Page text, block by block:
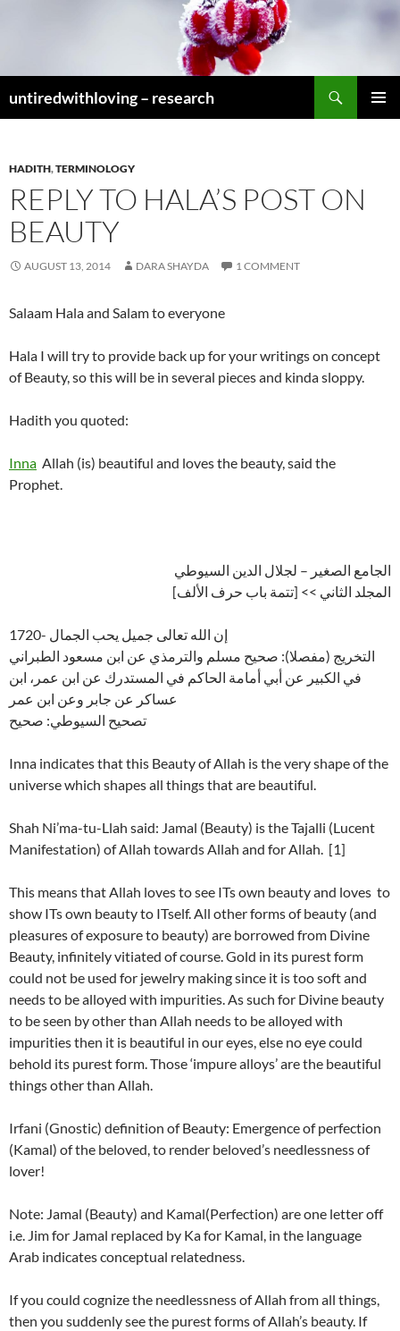
untiredwithloving – research
HADITH,TERMINOLOGY
REPLY TO HALA’S POST ON
BEAUTY
AUGUST 13, 2014 DARA SHAYDA 1 COMMENT
Salaam Hala and Salam to everyone
Hala I will try to provide back up for your writings on concept
of Beauty, so this will be in several pieces and kinda sloppy.
Hadith you quoted:
Inna Allah (is) beautiful and loves the beauty, said the
Prophet.
الجامع الصغير – لجلال الدين السيوطي
المجلد الثاني >> [تتمة باب حرف الألف]
1720- إن الله تعالى جميل يحب الجمال
التخريج (مفصلا): صحيح مسلم والترمذي عن ابن مسعود الطبراني
في الكبير عن أبي أمامة الحاكم في المستدرك عن ابن عمر، ابن
عساكر عن جابر وعن ابن عمر
تصحيح السيوطي: صحيح
Inna indicates that this Beauty of Allah is the very shape of the
universe which shapes all things that are beautiful.
Shah Ni’ma-tu-Llah said: Jamal (Beauty) is the Tajalli (Lucent
Manifestation) of Allah towards Allah and for Allah. [1]
This means that Allah loves to see ITs own beauty and loves to
show ITs own beauty to ITself. All other forms of beauty (and
pleasures of exposure to beauty) are borrowed from Divine
Beauty, infinitely vitiated of course. Gold in its purest form
could not be used for jewelry making since it is too soft and
needs to be alloyed with impurities. As such for Divine beauty
to be seen by other than Allah needs to be alloyed with
impurities then it is beautiful in our eyes, else no eye could
behold its purest form. Those ‘impure alloys’ are the beautiful
things other than Allah.
Irfani (Gnostic) definition of Beauty: Emergence of perfection
(Kamal) of the beloved, to render beloved’s needlessness of
lover!
Note: Jamal (Beauty) and Kamal(Perfection) are one letter off
i.e. Jim for Jamal replaced by Ka for Kamal, in the language
Arab indicates conceptual relatedness.
If you could cognize the needlessness of Allah from all things,
then you suddenly see the purest forms of Allah’s beauty. If